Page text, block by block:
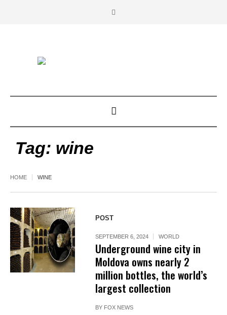
Tag: wine
HOME WINE
POST
SEPTEMBER 6, 2024 WORLD
Underground wine city in
Moldova owns nearly 2
million bottles, the world’s
largest collection
BY FOX NEWS